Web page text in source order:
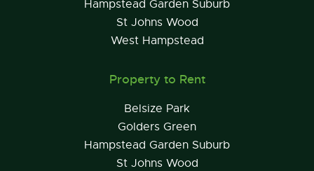
Hampstead Garden Suburb
St Johns Wood
West Hampstead
Property to Rent
Belsize Park
Golders Green
Hampstead Garden Suburb
St Johns Wood